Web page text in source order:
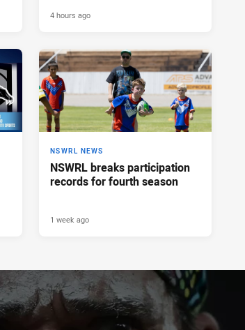
4 hours ago
NSWRL NEWS
NSWRL breaks participation
records for fourth season
1 week ago